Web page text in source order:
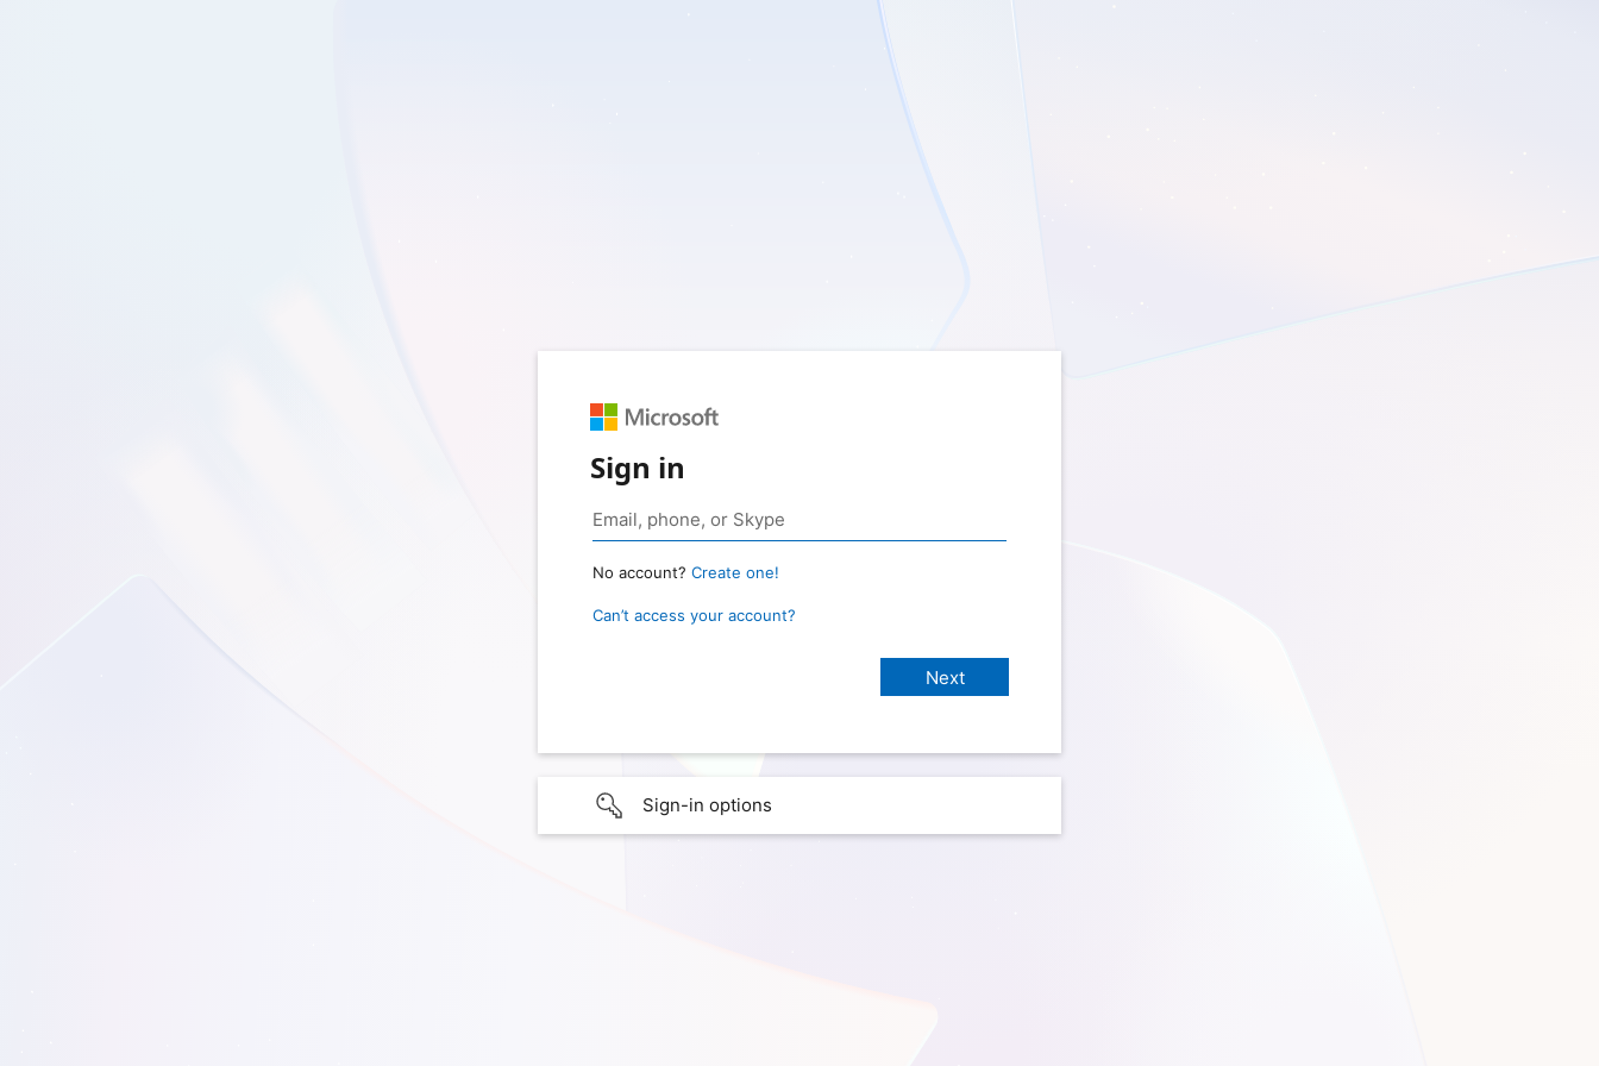
Sign in
No account? Create one!
Can’t access your account?
Sign-in options